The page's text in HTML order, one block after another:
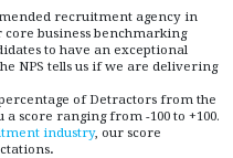
recruitment agency in
core business benchmarking
to have an exceptional
NPS tells us if we are delivering
of Detractors from the
score ranging from -100 to +100.
industry, our score
.